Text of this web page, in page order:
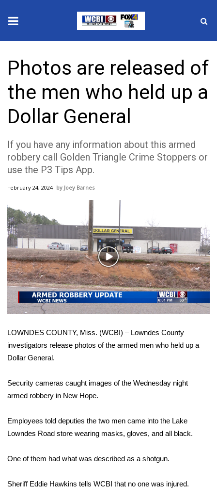
2025 Municipal Elections
Crime
Local News
National/World News
MidMorning with WCBI
Sunrise & Midday Guests
WCBI Sunrise Saturday
Sports
2026 High School Football Tour
Local Sports
College Sports
2025 High School Football Tour
Weather
Latest Forecast
Severe Weather Center
Area Closings
Local River Forecast
Photos are released of
the men who held up a
Dollar General
If you have any information about this armed
robbery call Golden Triangle Crime Stoppers or
use the P3 Tips App.
February 24, 2024 Joey Barnes
Play
Video
LOWNDES COUNTY, Miss. (WCBI) – Lowndes County
investigators release photos of the armed men who held up a
Dollar General.
Security cameras caught images of the Wednesday night
armed robbery in New Hope.
Employees told deputies the two men came into the Lake
Lowndes Road store wearing masks, gloves, and all black.
One of them had what was described as a shotgun.
Sheriff Eddie Hawkins tells WCBI that no one was injured.